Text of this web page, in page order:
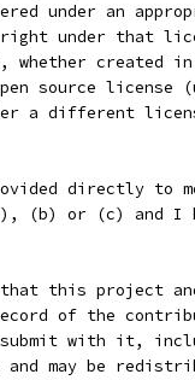
under an
under that
whether created
source license
a different
directly to
(b) or (c) and I
that this project
of the
with it,
and may be